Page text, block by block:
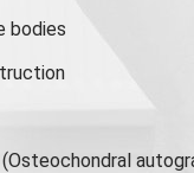
bodies
(Osteochondral